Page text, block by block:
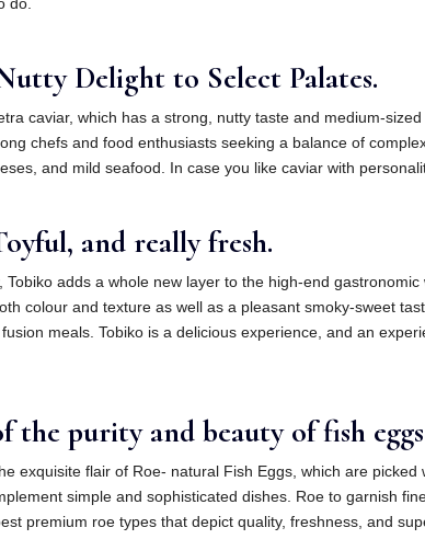
Delight to Select Palates.
caviar, which has a strong, nutty taste and medium-
chefs and food enthusiasts seeking a balance of
and mild seafood. In case you like caviar with
and really fresh.
Tobiko adds a whole new layer to the high-end
colour and texture as well as a pleasant smoky-sweet
meals. Tobiko is a delicious experience, and an
purity and beauty of fish eggs
exquisite flair of Roe- natural Fish Eggs, which are
simple and sophisticated dishes. Roe to garnish
premium roe types that depict quality, freshness, and